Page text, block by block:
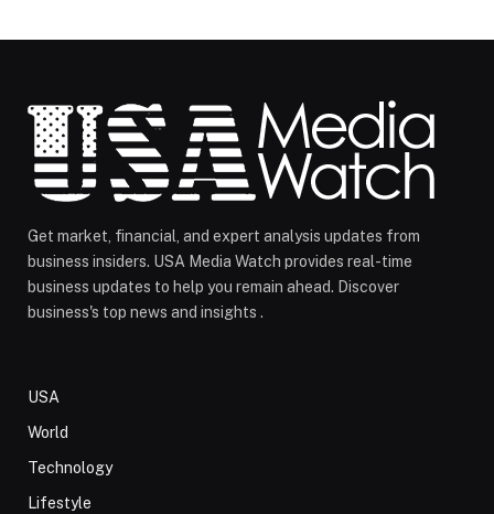
Get market, financial, and expert analysis updates from
business insiders. USA Media Watch provides real-time
business updates to help you remain ahead. Discover
business's top news and insights .
USA
World
Technology
Lifestyle